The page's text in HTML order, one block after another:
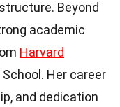
Beyond
academic
Harvard
Her career
and dedication